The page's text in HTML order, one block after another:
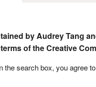
by Audrey Tang
of the Creative
the search box, you agree